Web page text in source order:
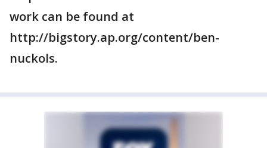
work can be found at
http://bigstory.ap.org/content/ben-
nuckols.